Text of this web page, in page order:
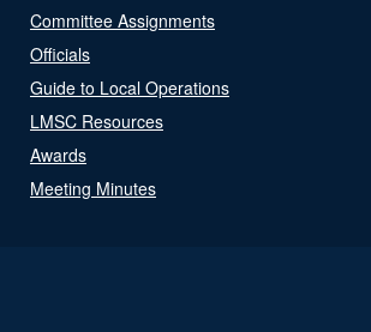
Committee Assignments
Officials
Guide to Local Operations
LMSC Resources
Awards
Meeting Minutes